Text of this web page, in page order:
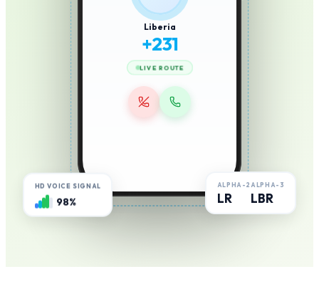
Liberia
+231
LIVE ROUTE
HD VOICE SIGNAL
98% LR LBR